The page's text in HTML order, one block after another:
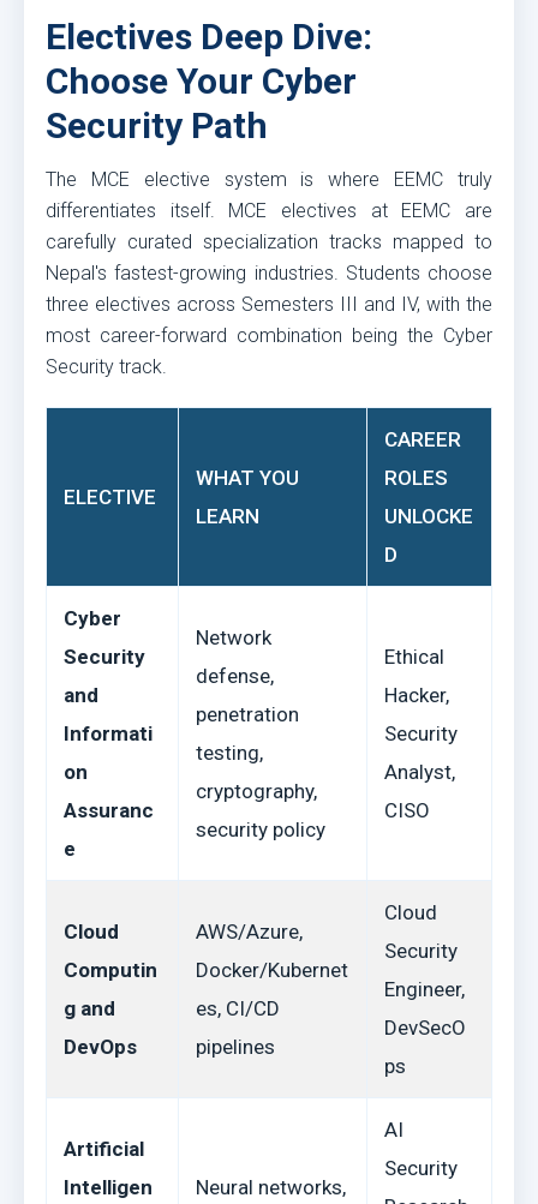
Electives Deep Dive:
Choose Your Cyber
Security Path
The MCE elective system is where EEMC truly
differentiates itself. MCE electives at EEMC are
carefully curated specialization tracks mapped to
Nepal's fastest-growing industries. Students choose
three electives across Semesters III and IV, with the
most career-forward combination being the Cyber
Security track.
ELECTIVE
WHAT YOU
LEARN
CAREER
ROLES
UNLOCKE
D
Cyber
Security
and
Informati
on
Assuranc
e
Network
defense,
penetration
testing,
cryptography,
security policy
Ethical
Hacker,
Security
Analyst,
CISO
Cloud
Computin
g and
DevOps
AWS/Azure,
Docker/Kubernet
es, CI/CD
pipelines
Cloud
Security
Engineer,
DevSecO
ps
Artificial
Intelligen
Neural networks,
AI
Security